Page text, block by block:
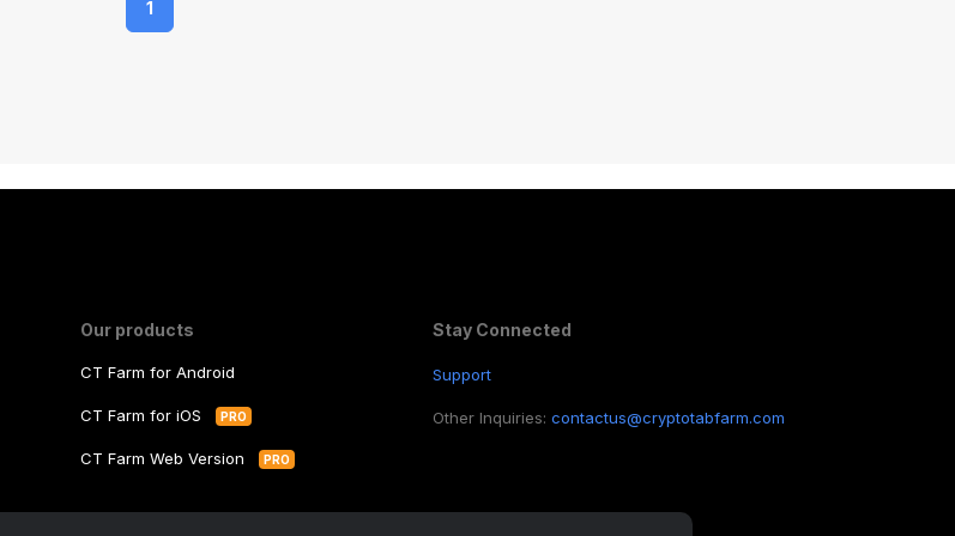
1
Our products
CT Farm for Android
CT Farm for iOS PRO
CT Farm Web Version PRO
Stay Connected
Support
Other Inquiries: contactus@cryptotabfarm.com